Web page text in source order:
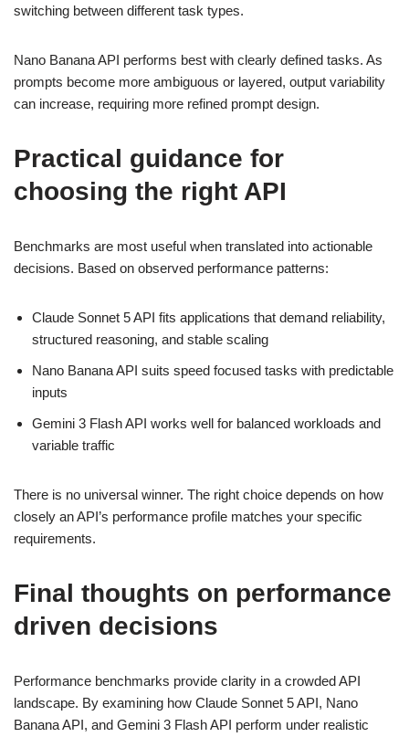
switching between different task types.
Nano Banana API performs best with clearly defined tasks. As
prompts become more ambiguous or layered, output variability
can increase, requiring more refined prompt design.
Practical guidance for
choosing the right API
Benchmarks are most useful when translated into actionable
decisions. Based on observed performance patterns:
Claude Sonnet 5 API fits applications that demand reliability,
structured reasoning, and stable scaling
Nano Banana API suits speed focused tasks with predictable
inputs
Gemini 3 Flash API works well for balanced workloads and
variable traffic
There is no universal winner. The right choice depends on how
closely an API’s performance profile matches your specific
requirements.
Final thoughts on performance
driven decisions
Performance benchmarks provide clarity in a crowded API
landscape. By examining how Claude Sonnet 5 API, Nano
Banana API, and Gemini 3 Flash API perform under realistic